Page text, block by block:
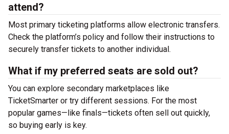
attend?
Most primary ticketing platforms allow electronic transfers.
Check the platform’s policy and follow their instructions to
securely transfer tickets to another individual.
What if my preferred seats are sold out?
You can explore secondary marketplaces like
TicketSmarter or try different sessions. For the most
popular games—like finals—tickets often sell out quickly,
so buying early is key.